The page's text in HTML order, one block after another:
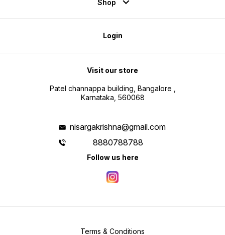
Shop
Login
Visit our store
Patel channappa building, Bangalore ,
Karnataka, 560068
nisargakrishna@gmail.com
8880788788
Follow us here
Terms & Conditions